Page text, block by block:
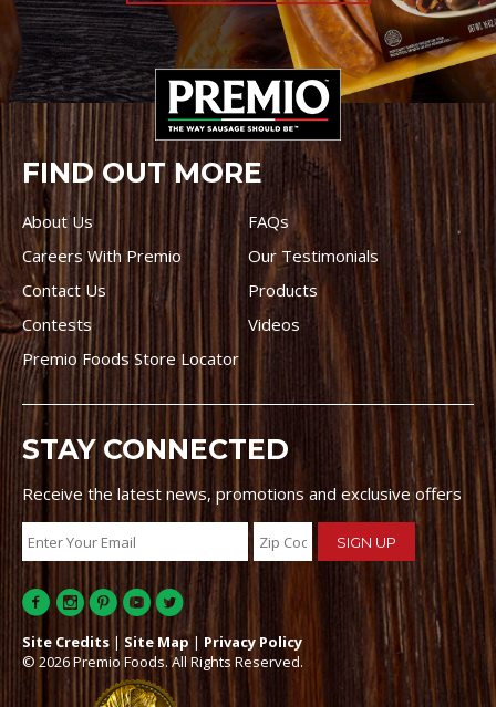
FIND OUT MORE
About Us
FAQs
Careers With Premio
Our Testimonials
Contact Us
Products
Contests
Videos
Premio Foods Store Locator
STAY CONNECTED
Receive the latest news, promotions and exclusive offers
Site Credits | Site Map | Privacy Policy
© 2026 Premio Foods. All Rights Reserved.